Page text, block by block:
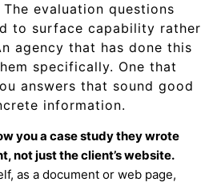
evaluation questions
to surface capability rather
agency that has done this
specifically. One that
answers that sound good
information.
you a case study they wrote
not just the client’s website.
as a document or web page,